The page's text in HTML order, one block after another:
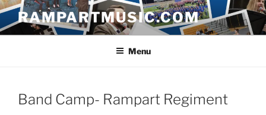
Skip
content
RAMPARTMUSIC.COM
Menu
Band Camp- Rampart Regiment